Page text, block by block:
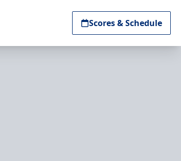
Scores & Schedule